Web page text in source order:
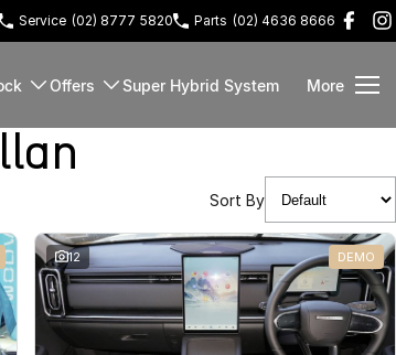
Service (02) 8777 5820 Parts (02) 4636 8666
Offers Super Hybrid System More
Sort By
12 DEMO